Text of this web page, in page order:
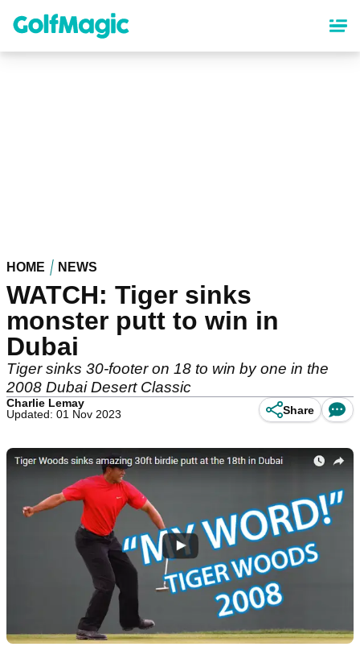
content
HOME NEWS
WATCH: Tiger sinks
monster putt to win in
Dubai
Tiger sinks 30-footer on 18 to win by one in the
2008 Dubai Desert Classic
Charlie Lemay
Updated: 01 Nov 2023
Share